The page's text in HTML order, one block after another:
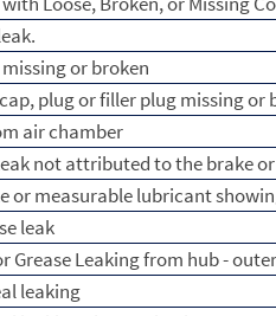
or broken
plug or filler plug missing or
air chamber
not attributed to the brake
or measurable lubricant
leak
Grease Leaking from hub -
leaking